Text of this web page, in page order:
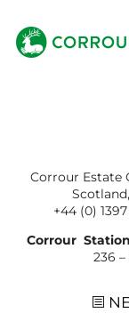
Corrour Estate
+44 (0)
Corrour
236 –